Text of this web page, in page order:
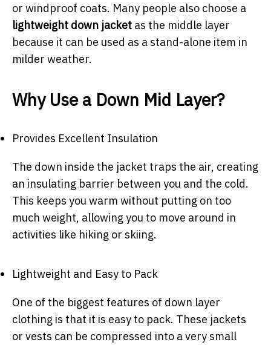
or windproof coats. Many people also choose a
lightweight down jacket as the middle layer
because it can be used as a stand-alone item in
milder weather.
Why Use a Down Mid Layer?
Provides Excellent Insulation
The down inside the jacket traps the air, creating
an insulating barrier between you and the cold.
This keeps you warm without putting on too
much weight, allowing you to move around in
activities like hiking or skiing.
Lightweight and Easy to Pack
One of the biggest features of down layer
clothing is that it is easy to pack. These jackets
or vests can be compressed into a very small